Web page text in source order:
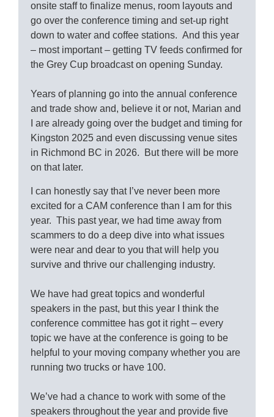
onsite staff to finalize menus, room layouts and
go over the conference timing and set-up right
down to water and coffee stations. And this year
– most important – getting TV feeds confirmed for
the Grey Cup broadcast on opening Sunday.
Years of planning go into the annual conference
and trade show and, believe it or not, Marian and
I are already going over the budget and timing for
Kingston 2025 and even discussing venue sites
in Richmond BC in 2026. But there will be more
on that later.
I can honestly say that I’ve never been more
excited for a CAM conference than I am for this
year. This past year, we had time away from
scammers to do a deep dive into what issues
were near and dear to you that will help you
survive and thrive our challenging industry.
We have had great topics and wonderful
speakers in the past, but this year I think the
conference committee has got it right – every
topic we have at the conference is going to be
helpful to your moving company whether you are
running two trucks or have 100.
We’ve had a chance to work with some of the
speakers throughout the year and provide five